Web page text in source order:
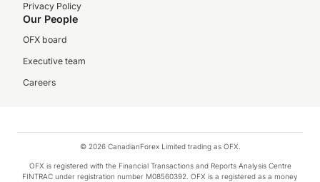
Privacy Policy
Our People
OFX board
Executive team
Careers
© 2026 CanadianForex Limited trading as OFX.
OFX is registered with the Financial Transactions and Reports Analysis Centre
FINTRAC under registration number M08560392. OFX is a registered as a money